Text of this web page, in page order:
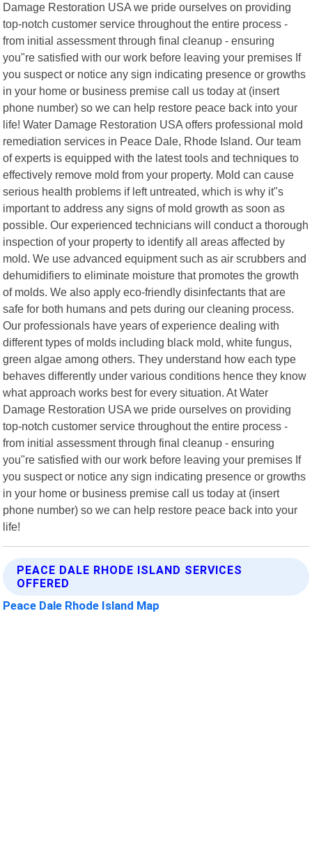
Damage Restoration USA we pride ourselves on providing
top-notch customer service throughout the entire process -
from initial assessment through final cleanup - ensuring
you"re satisfied with our work before leaving your premises If
you suspect or notice any sign indicating presence or growths
in your home or business premise call us today at (insert
phone number) so we can help restore peace back into your
life! Water Damage Restoration USA offers professional mold
remediation services in Peace Dale, Rhode Island. Our team
of experts is equipped with the latest tools and techniques to
effectively remove mold from your property. Mold can cause
serious health problems if left untreated, which is why it"s
important to address any signs of mold growth as soon as
possible. Our experienced technicians will conduct a thorough
inspection of your property to identify all areas affected by
mold. We use advanced equipment such as air scrubbers and
dehumidifiers to eliminate moisture that promotes the growth
of molds. We also apply eco-friendly disinfectants that are
safe for both humans and pets during our cleaning process.
Our professionals have years of experience dealing with
different types of molds including black mold, white fungus,
green algae among others. They understand how each type
behaves differently under various conditions hence they know
what approach works best for every situation. At Water
Damage Restoration USA we pride ourselves on providing
top-notch customer service throughout the entire process -
from initial assessment through final cleanup - ensuring
you"re satisfied with our work before leaving your premises If
you suspect or notice any sign indicating presence or growths
in your home or business premise call us today at (insert
phone number) so we can help restore peace back into your
life!
PEACE DALE RHODE ISLAND SERVICES
OFFERED
Peace Dale Rhode Island Map